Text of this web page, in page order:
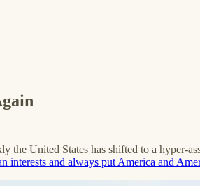
the United States has shifted to a
interests and always put America and